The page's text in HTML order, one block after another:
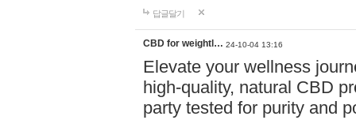
답글달기
CBD for weightl… 24-10-04 13:16
Elevate your wellness
high-quality, natural CBD
party tested for purity and